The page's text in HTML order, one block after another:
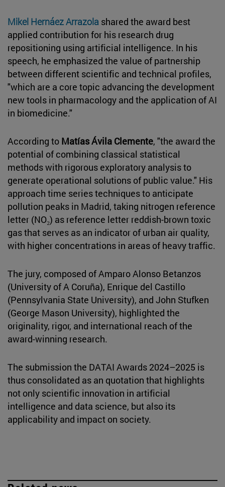
Mikel Hernáez Arrazola shared the award best
applied contribution for his research drug
repositioning using artificial intelligence. In his
speech, he emphasized the value of partnership
between different scientific and technical profiles,
"which are a core topic advancing the development
new tools in pharmacology and the application of AI
in biomedicine."
According to Matías Ávila Clemente, "the award the
potential of combining classical statistical
methods with rigorous exploratory analysis to
generate operational solutions of public value." His
approach time series techniques to anticipate
pollution peaks in Madrid, taking nitrogen reference
letter (NO₂) as reference letter reddish-brown toxic
gas that serves as an indicator of urban air quality,
with higher concentrations in areas of heavy traffic.
The jury, composed of Amparo Alonso Betanzos
(University of A Coruña), Enrique del Castillo
(Pennsylvania State University), and John Stufken
(George Mason University), highlighted the
originality, rigor, and international reach of the
award-winning research.
The submission the DATAI Awards 2024–2025 is
thus consolidated as an quotation that highlights
not only scientific innovation in artificial
intelligence and data science, but also its
applicability and impact on society.